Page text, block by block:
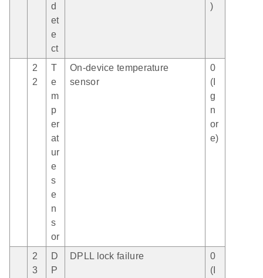
d
et
e
ct
)
2
2
T
e
m
p
er
at
ur
e
s
e
n
s
or
On-device temperature
sensor
0
(I
g
n
or
e)
2
3
D
P
DPLL lock failure
0
(I